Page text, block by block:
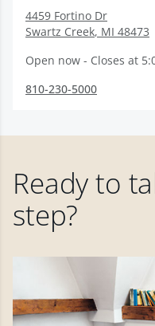
4459 Fortino Dr
Swartz Creek, MI 48473
Open now - Closes at
810-230-5000
Ready to
step?